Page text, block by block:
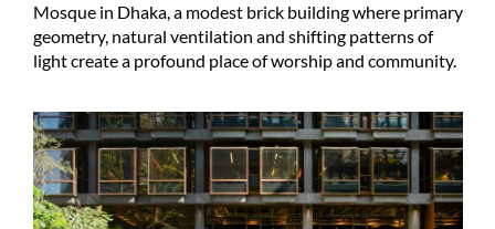
Mosque in Dhaka, a modest brick building where primary
geometry, natural ventilation and shifting patterns of
light create a profound place of worship and community.